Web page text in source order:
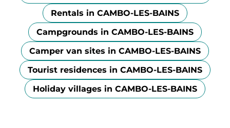
Rentals in CAMBO-LES-BAINS
Campgrounds in CAMBO-LES-BAINS
Camper van sites in CAMBO-LES-BAINS
Tourist residences in CAMBO-LES-BAINS
Holiday villages in CAMBO-LES-BAINS